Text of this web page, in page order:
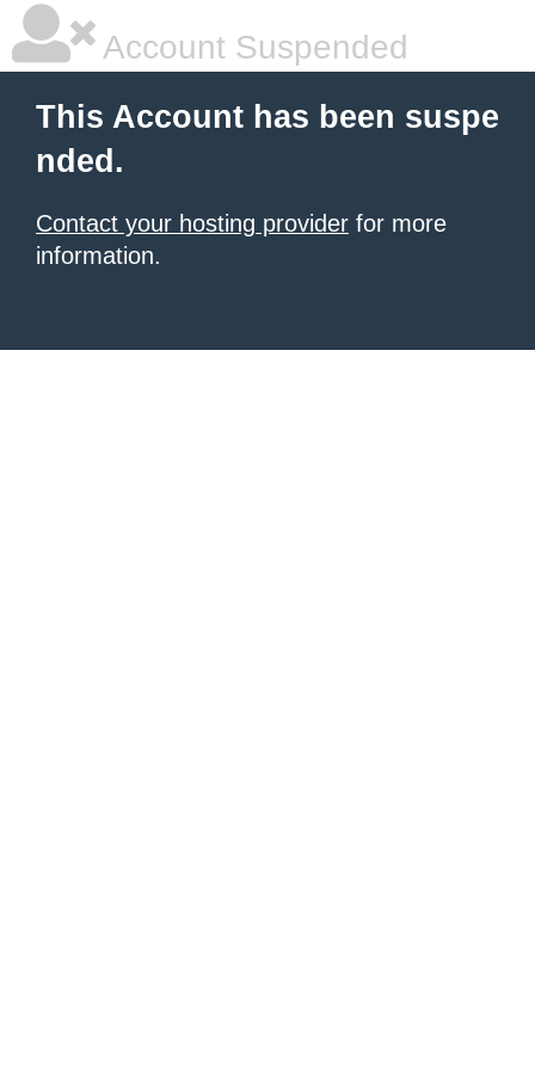
Account Suspended
This Account has been suspe
nded.
Contact your hosting provider for more
information.